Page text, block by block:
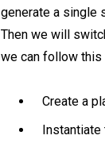
generate a single
Then we will
we can follow
Create a
Instantiate